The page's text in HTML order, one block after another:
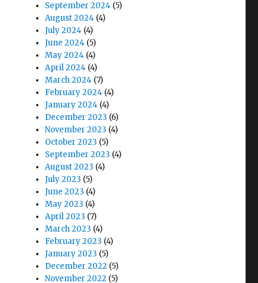
September 2024 (5)
August 2024 (4)
July 2024 (4)
June 2024 (5)
May 2024 (4)
April 2024 (4)
March 2024 (7)
February 2024 (4)
January 2024 (4)
December 2023 (6)
November 2023 (4)
October 2023 (5)
September 2023 (4)
August 2023 (4)
July 2023 (5)
June 2023 (4)
May 2023 (4)
April 2023 (7)
March 2023 (4)
February 2023 (4)
January 2023 (5)
December 2022 (5)
November 2022 (5)